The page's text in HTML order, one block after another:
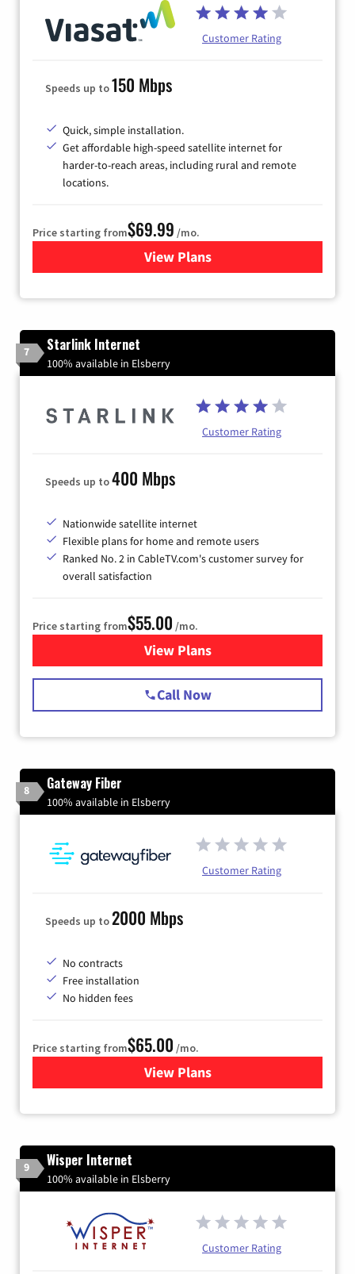
Customer Rating
Speeds up to150 Mbps
Quick, simple installation.
Get affordable high-speed satellite internet for
harder-to-reach areas, including rural and remote
locations.
Price starting from$69.99 /mo.
View Plansfor Viasat Satellite Internet
7 Starlink Internet
100% available in Elsberry
Customer Rating
Speeds up to400 Mbps
Nationwide satellite internet
Flexible plans for home and remote users
Ranked No. 2 in CableTV.com's customer survey for
overall satisfaction
Price starting from$55.00 /mo.
View Plansfor Starlink Internet
Call Now
8 Gateway Fiber
100% available in Elsberry
Customer Rating
Speeds up to2000 Mbps
No contracts
Free installation
No hidden fees
Price starting from$65.00 /mo.
View Plansfor Gateway Fiber
9 Wisper Internet
100% available in Elsberry
Customer Rating